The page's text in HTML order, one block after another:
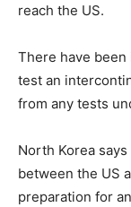
reach the US.
There have
test an
from any tests
North Korea
between the US
preparation for